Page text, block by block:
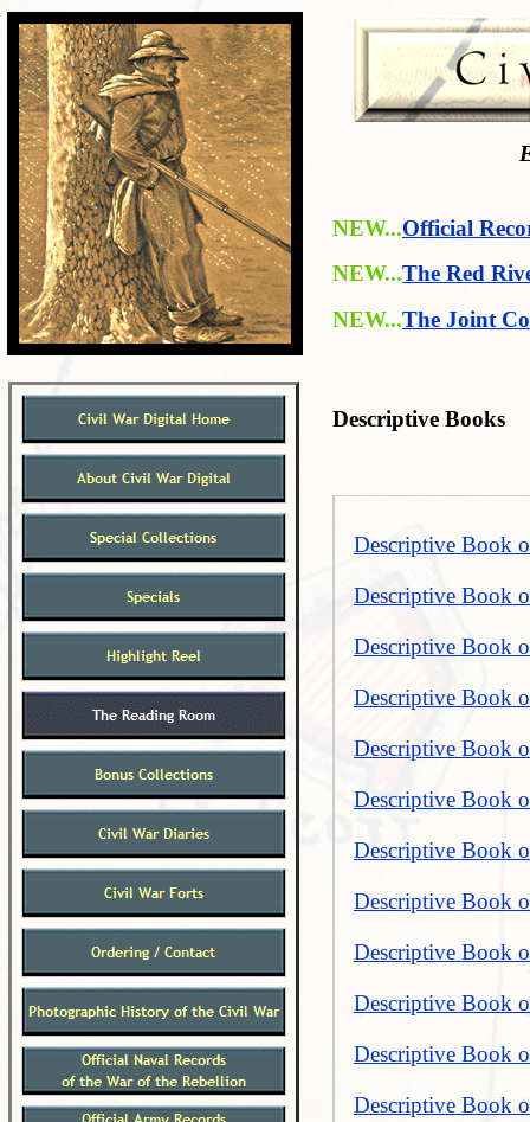
Descriptive Books
Descriptive Book
Descriptive Book
Descriptive Book
Descriptive Book
Descriptive Book
Descriptive Book
Descriptive Book
Descriptive Book
Descriptive Book
Descriptive Book
Descriptive Book
Descriptive Book
NEW...The Joint
NEW...The Red
NEW...Official